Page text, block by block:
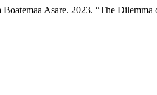
Asare. 2023. “The Dilemma